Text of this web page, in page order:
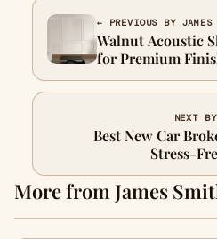
← PREVIOUS BY JAMES
Walnut Acoustic
for Premium
NEXT
Best New Car
Stress-
More from James